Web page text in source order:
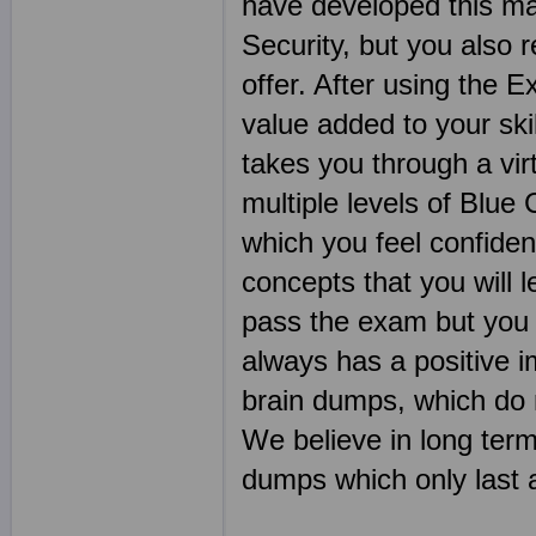
Security, but you also
offer. After using the
value added to your
takes you through a
multiple levels of Blue
which you feel
concepts that you will
pass the exam but
always has a positive
brain dumps, which
We believe in long
dumps which only last